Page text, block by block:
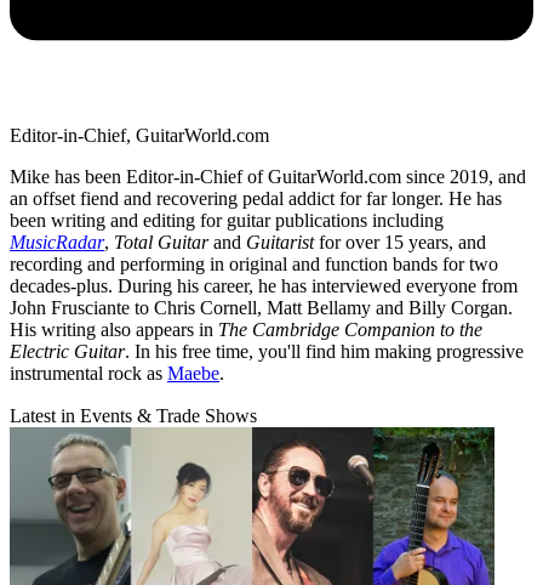
Editor-in-Chief, GuitarWorld.com
Mike has been Editor-in-Chief of GuitarWorld.com since 2019, and
an offset fiend and recovering pedal addict for far longer. He has
been writing and editing for guitar publications including
MusicRadar, Total Guitarand Guitaristfor over 15 years, and
recording and performing in original and function bands for two
decades-plus. During his career, he has interviewed everyone from
John Frusciante to Chris Cornell, Matt Bellamy and Billy Corgan.
His writing also appears in The Cambridge Companion to the
Electric Guitar. In his free time, you'll find him making progressive
instrumental rock as Maebe.
Latest in Events & Trade Shows